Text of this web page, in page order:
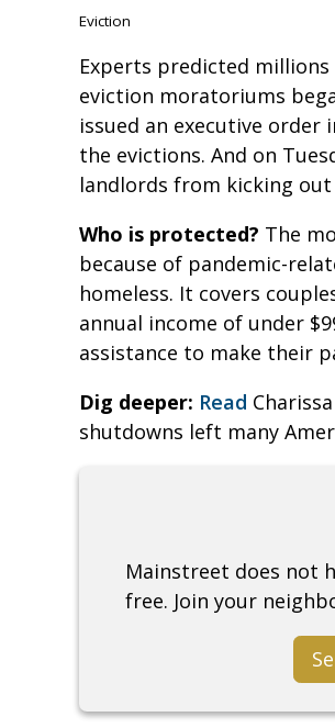
Eviction
Experts predicted
eviction moratoriums
issued an executive
the evictions. And on
landlords from kicking
Who is protected? The
because of pandemic-
homeless. It covers
annual income of under
assistance to make their
Dig deeper: Read
shutdowns left many
Mainstreet does not
free. Join your